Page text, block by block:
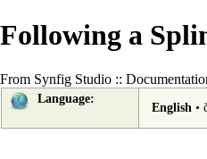
Following a
From Synfig Studio ::
Language:
English•